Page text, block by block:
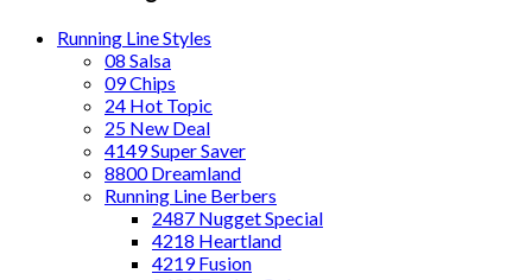
Running Line Styles
08 Salsa
09 Chips
24 Hot Topic
25 New Deal
4149 Super Saver
8800 Dreamland
Running Line Berbers
2487 Nugget Special
4218 Heartland
4219 Fusion